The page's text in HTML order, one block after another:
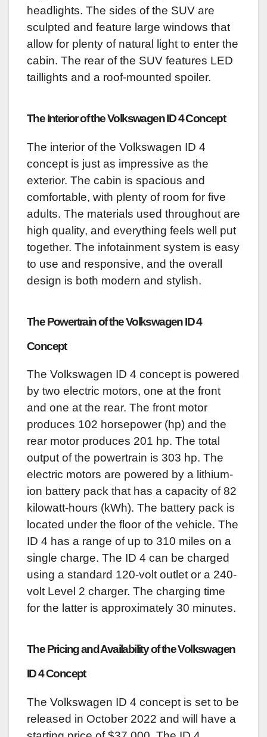
headlights. The sides of the SUV are
sculpted and feature large windows that
allow for plenty of natural light to enter the
cabin. The rear of the SUV features LED
taillights and a roof-mounted spoiler.
The Interior of the Volkswagen ID 4 Concept
The interior of the Volkswagen ID 4
concept is just as impressive as the
exterior. The cabin is spacious and
comfortable, with plenty of room for five
adults. The materials used throughout are
high quality, and everything feels well put
together. The infotainment system is easy
to use and responsive, and the overall
design is both modern and stylish.
The Powertrain of the Volkswagen ID 4
Concept
The Volkswagen ID 4 concept is powered
by two electric motors, one at the front
and one at the rear. The front motor
produces 102 horsepower (hp) and the
rear motor produces 201 hp. The total
output of the powertrain is 303 hp. The
electric motors are powered by a lithium-
ion battery pack that has a capacity of 82
kilowatt-hours (kWh). The battery pack is
located under the floor of the vehicle. The
ID 4 has a range of up to 310 miles on a
single charge. The ID 4 can be charged
using a standard 120-volt outlet or a 240-
volt Level 2 charger. The charging time
for the latter is approximately 30 minutes.
The Pricing and Availability of the Volkswagen
ID 4 Concept
The Volkswagen ID 4 concept is set to be
released in October 2022 and will have a